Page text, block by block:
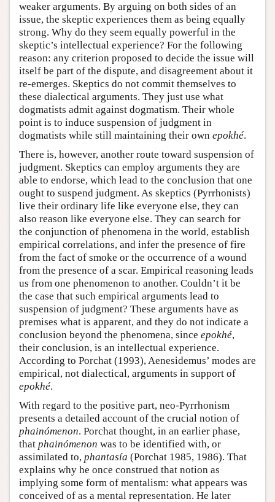
weaker arguments. By arguing on both sides of an
issue, the skeptic experiences them as being equally
strong. Why do they seem equally powerful in the
skeptic’s intellectual experience? For the following
reason: any criterion proposed to decide the issue will
itself be part of the dispute, and disagreement about it
re-emerges. Skeptics do not commit themselves to
these dialectical arguments. They just use what
dogmatists admit against dogmatism. Their whole
point is to induce suspension of judgment in
dogmatists while still maintaining their own epokhé.
There is, however, another route toward suspension of
judgment. Skeptics can employ arguments they are
able to endorse, which lead to the conclusion that one
ought to suspend judgment. As skeptics (Pyrrhonists)
live their ordinary life like everyone else, they can
also reason like everyone else. They can search for
the conjunction of phenomena in the world, establish
empirical correlations, and infer the presence of fire
from the fact of smoke or the occurrence of a wound
from the presence of a scar. Empirical reasoning leads
us from one phenomenon to another. Couldn’t it be
the case that such empirical arguments lead to
suspension of judgment? These arguments have as
premises what is apparent, and they do not indicate a
conclusion beyond the phenomena, since epokhé,
their conclusion, is an intellectual experience.
According to Porchat (1993), Aenesidemus’ modes are
empirical, not dialectical, arguments in support of
epokhé.
With regard to the positive part, neo-Pyrrhonism
presents a detailed account of the crucial notion of
phainómenon. Porchat thought, in an earlier phase,
that phainómenon was to be identified with, or
assimilated to, phantasía (Porchat 1985, 1986). That
explains why he once construed that notion as
implying some form of mentalism: what appears was
conceived of as a mental representation. He later